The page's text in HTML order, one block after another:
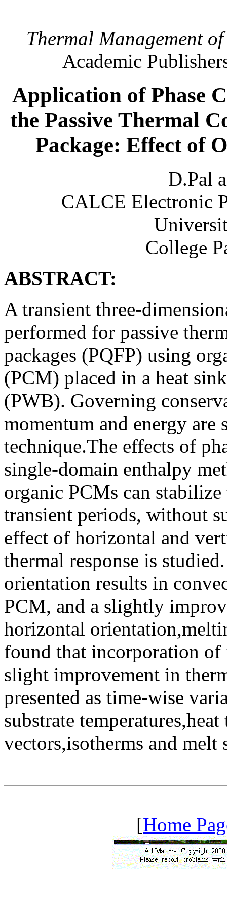
Thermal Management
Academic
Application of Phase
the Passive Thermal
Package: Effect of
D.Pal
CALCE Electronic
College
ABSTRACT:
A transient three-
performed for passive
packages (PQFP) using
(PCM) placed in a heat
(PWB). Governing
momentum and energy
technique.The effects of
single-domain enthalpy
organic PCMs can
transient periods, without
effect of horizontal and
thermal response is
orientation results in
PCM, and a slightly
horizontal
found that incorporation
slight improvement in
presented as time-wise
substrate
vectors,isotherms and melt
[Home